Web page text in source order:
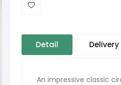
Detail Delivery
An impressive classic